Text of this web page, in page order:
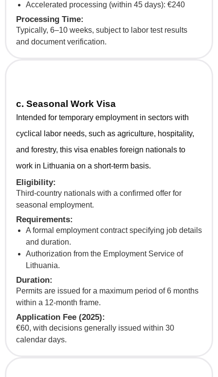
Accelerated processing (within 45 days): €240
Processing Time:
Typically, 6–10 weeks, subject to labor test results
and document verification.
c. Seasonal Work Visa
Intended for temporary employment in sectors with
cyclical labor needs, such as agriculture, hospitality,
and forestry, this visa enables foreign nationals to
work in Lithuania on a short-term basis.
Eligibility:
Third-country nationals with a confirmed offer for
seasonal employment.
Requirements:
A formal employment contract specifying job details
and duration.
Authorization from the Employment Service of
Lithuania.
Duration:
Permits are issued for a maximum period of 6 months
within a 12-month frame.
Application Fee (2025):
€60, with decisions generally issued within 30
calendar days.